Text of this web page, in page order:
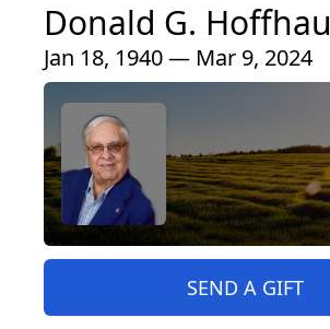
Donald G.
Jan 18, 1940 — Mar 9, 2024
SEND A GIFT